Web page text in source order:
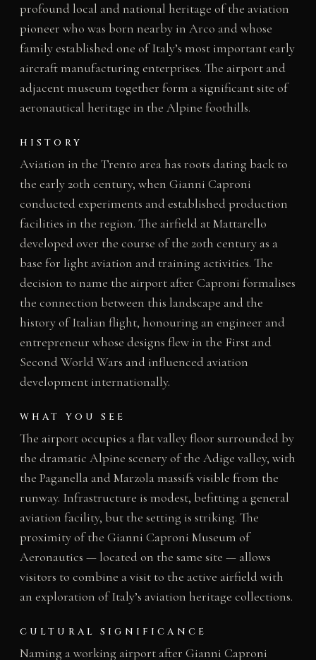
profound local and national heritage of the aviation
pioneer who was born nearby in Arco and whose
family established one of Italy’s most important early
aircraft manufacturing enterprises. The airport and
adjacent museum together form a significant site of
aeronautical heritage in the Alpine foothills.
HISTORY
Aviation in the Trento area has roots dating back to
the early 20th century, when Gianni Caproni
conducted experiments and established production
facilities in the region. The airfield at Mattarello
developed over the course of the 20th century as a
base for light aviation and training activities. The
decision to name the airport after Caproni formalises
the connection between this landscape and the
history of Italian flight, honouring an engineer and
entrepreneur whose designs flew in the First and
Second World Wars and influenced aviation
development internationally.
WHAT YOU SEE
The airport occupies a flat valley floor surrounded by
the dramatic Alpine scenery of the Adige valley, with
the Paganella and Marzola massifs visible from the
runway. Infrastructure is modest, befitting a general
aviation facility, but the setting is striking. The
proximity of the Gianni Caproni Museum of
Aeronautics — located on the same site — allows
visitors to combine a visit to the active airfield with
an exploration of Italy’s aviation heritage collections.
CULTURAL SIGNIFICANCE
Naming a working airport after Gianni Caproni